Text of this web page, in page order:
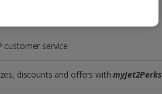
customer service
discounts and offers withmyJet2Perks